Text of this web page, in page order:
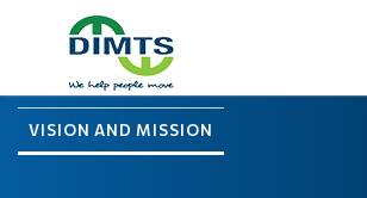
VISION AND MISSION